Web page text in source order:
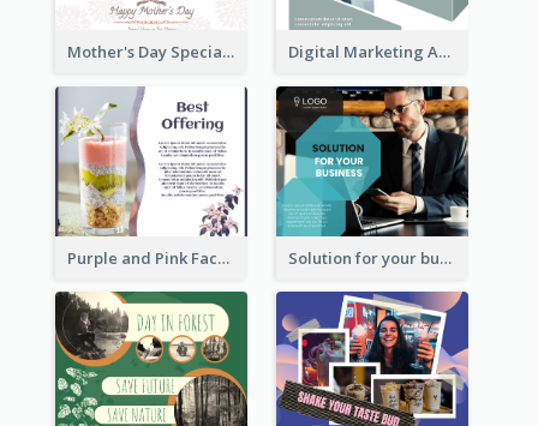
Mother's Day Special Sale Orange Facebook Post Digital Marketing Agency Green Facebook Post
Purple and Pink Facebook Post Solution for your business Facebook Post